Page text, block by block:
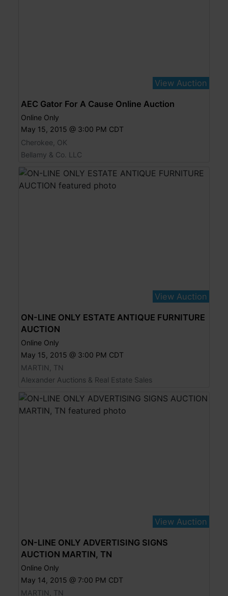
View Auction
AEC Gator For A Cause Online Auction
Online Only
May 15, 2015 @ 3:00 PM CDT
Cherokee, OK
Bellamy & Co. LLC
View Auction
ON-LINE ONLY ESTATE ANTIQUE FURNITURE
AUCTION
Online Only
May 15, 2015 @ 3:00 PM CDT
MARTIN, TN
Alexander Auctions & Real Estate Sales
View Auction
ON-LINE ONLY ADVERTISING SIGNS
AUCTION MARTIN, TN
Online Only
May 14, 2015 @ 7:00 PM CDT
MARTIN, TN